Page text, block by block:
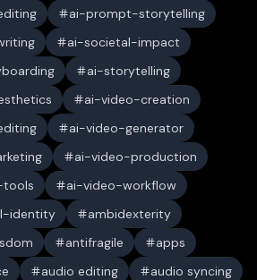
ai-prompt-storytelling
ai-societal-impact
ai-storytelling
ai-video-creation
ai-video-generator
ai-video-production
ai-video-workflow
identity
ambidexterity
antifragile
apps
audio editing
audio syncing